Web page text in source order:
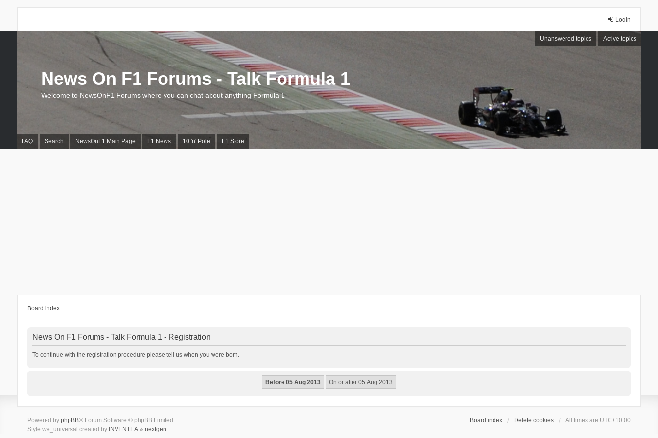
Login
Unanswered topics Active topics
FAQ Search NewsOnF1 Main Page F1 News 10 'n' Pole F1 Store
News On F1 Forums - Talk Formula 1
Welcome to NewsOnF1 Forums where you can chat about anything Formula 1
Board index
News On F1 Forums - Talk Formula 1 - Registration
To continue with the registration procedure please tell us when you were born.
Board index Delete cookies All times are UTC+10:00
Powered by phpBB® Forum Software © phpBB Limited
Style we_universal created by INVENTEA& nextgen